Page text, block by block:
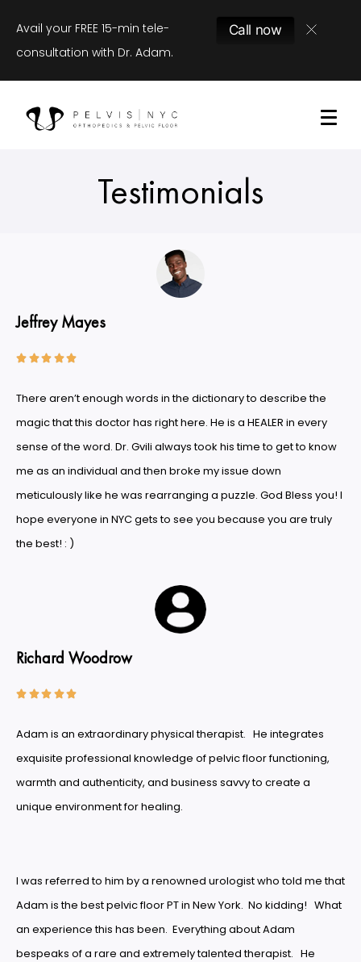
Avail your FREE 15-min tele-
consultation with Dr. Adam.
Call now
Testimonials
Jeffrey Mayes
  
There aren’t enough words in the dictionary to describe the
magic that this doctor has right here. He is a HEALER in every
sense of the word. Dr. Gvili always took his time to get to know
me as an individual and then broke my issue down
meticulously like he was rearranging a puzzle. God Bless you! I
hope everyone in NYC gets to see you because you are truly
the best! : )
Richard Woodrow
  
Adam is an extraordinary physical therapist. He integrates
exquisite professional knowledge of pelvic floor functioning,
warmth and authenticity, and business savvy to create a
unique environment for healing.
I was referred to him by a renowned urologist who told me that
Adam is the best pelvic floor PT in New York. No kidding! What
an experience this has been. Everything about Adam
bespeaks of a rare and extremely talented therapist. He